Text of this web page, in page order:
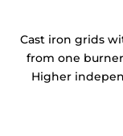
Cast iron grids
from one
Higher